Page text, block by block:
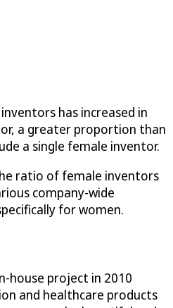
has increased in
a greater proportion than
a single female inventor.
ratio of female inventors
company-wide
for women.
house project in 2010
and healthcare products